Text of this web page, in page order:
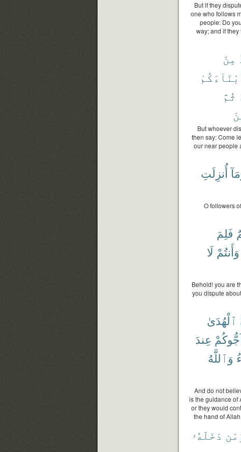
But if they
one who follows
people: Do
way; and if
مِنَ
ثُمَّ
But whoever
then say: Come
our near people
أُنزِلَتِ
O followers
فَلِمَ
وَأَنتُمْ لَا
Behold! you are
you dispute
ٱلْهُدَىٰ
عِندَ
وَٱللَّهُ
And do not
is the guidance of
or they would
the hand of
دَخَلَهُۥ